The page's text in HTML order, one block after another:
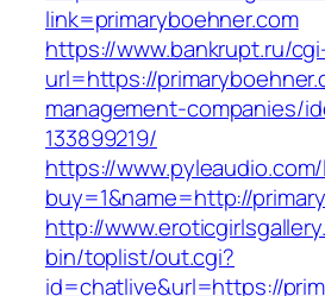
link=primaryboehner.com
https://www.bankrupt.ru/
url=https://
management-companies/
133899219/
https://
buy=1&name=http://
http://
bin/toplist/out.cgi?
id=chatlive&url=https://